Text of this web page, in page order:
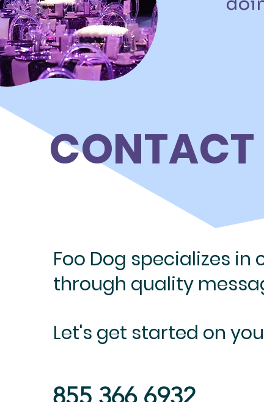
CONTACT
Foo Dog specializes in
through quality
Let's get started on
855 366 6932